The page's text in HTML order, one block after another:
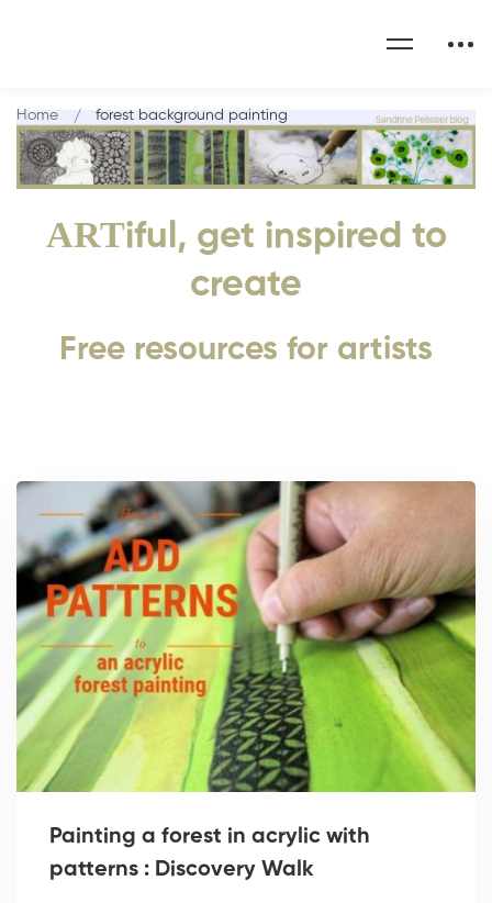
ARTiful, get inspired to
create
Free resources for artists
Home forest background painting
Painting a forest in acrylic with
patterns : Discovery Walk